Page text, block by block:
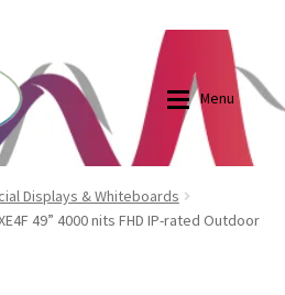
Menu
Displays & Whiteboards
49” 4000 nits FHD IP-rated Outdoor